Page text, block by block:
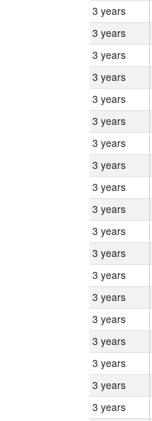
3 years
3 years
3 years
3 years
3 years
3 years
3 years
3 years
3 years
3 years
3 years
3 years
3 years
3 years
3 years
3 years
3 years
3 years
3 years